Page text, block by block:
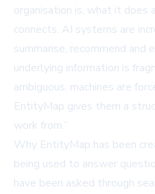
organisation is, what it does
connects. AI systems are
summarise, recommend and
underlying information is
ambiguous, machines are
EntityMap gives them a
work from.”
Why EntityMap has been
being used to answer
have been asked through